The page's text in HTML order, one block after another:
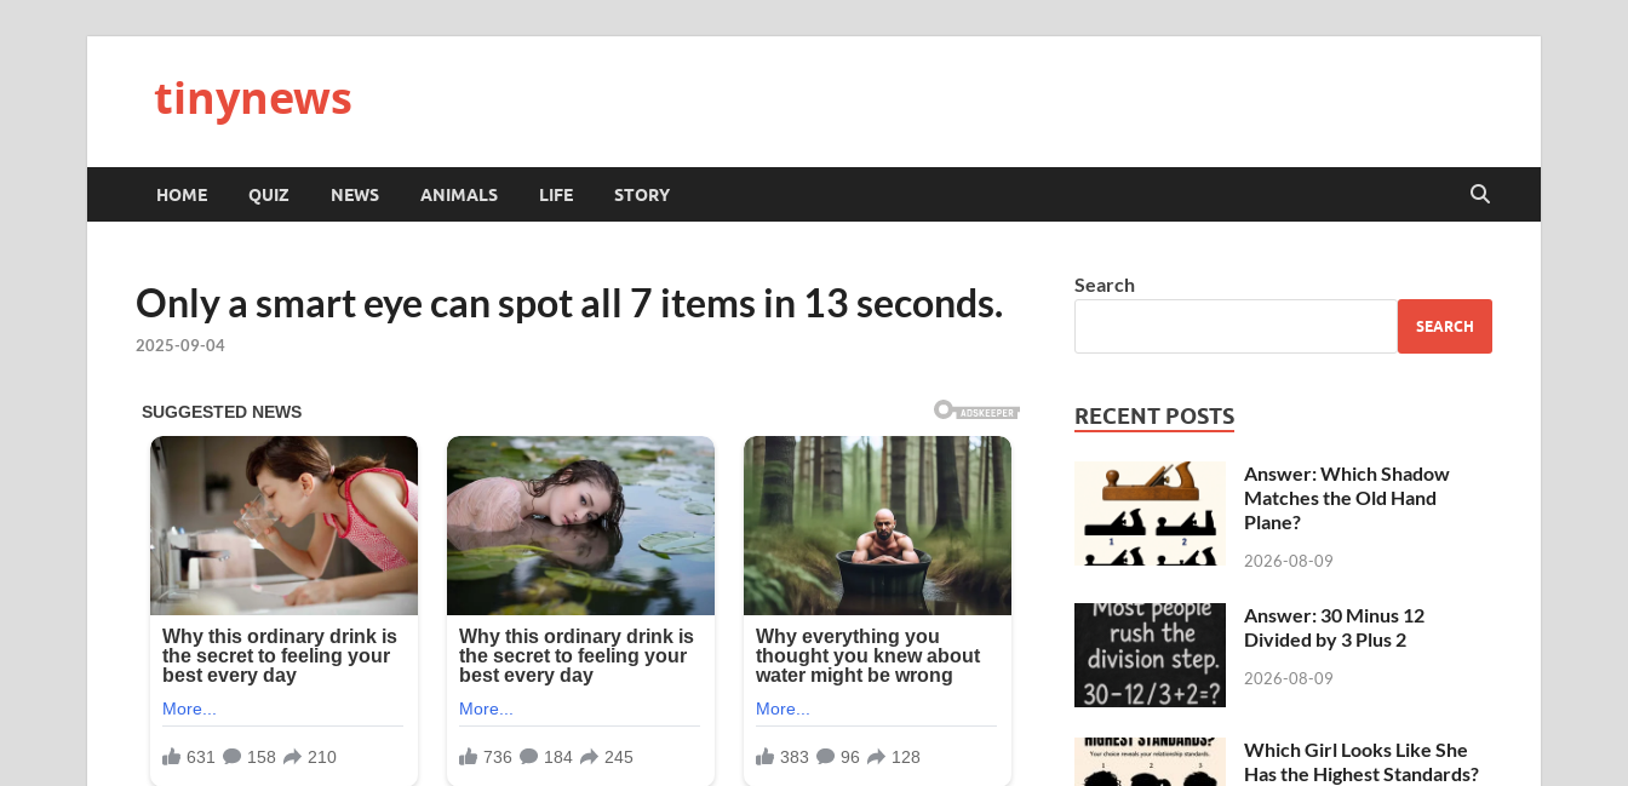
tinynews
HOME QUIZ NEWS ANIMALS LIFE STORY
Only a smart eye can spot all 7 items in 13 seconds.
2025-09-04
Search
SEARCH
RECENT POSTS
Answer: Which Shadow
Matches the Old Hand
Plane?
2026-08-09
Answer: 30 Minus 12
Divided by 3 Plus 2
2026-08-09
Which Girl Looks Like She
Has the Highest Standards?